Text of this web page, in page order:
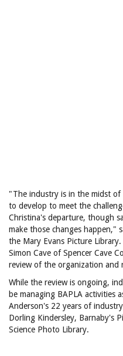
"The industry is in the midst of
to develop to meet the
Christina's departure, though
make those changes happen,"
the Mary Evans Picture
Simon Cave of Spencer Cave
review of the organization and
While the review is ongoing,
be managing BAPLA activities
Anderson's 22 years of
Dorling Kindersley, Barnaby's
Science Photo Library.